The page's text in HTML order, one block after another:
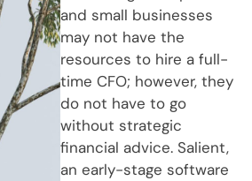
and small businesses
may not have the
resources to hire a full-
time CFO; however, they
do not have to go
without strategic
financial advice. Salient,
an early-stage software